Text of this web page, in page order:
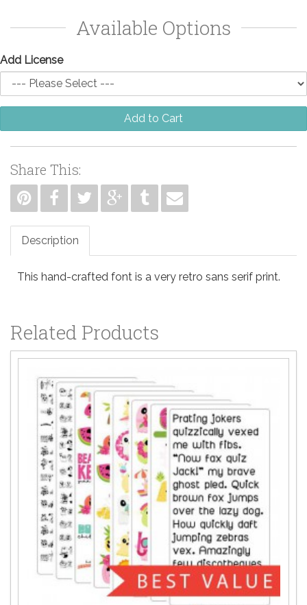
Available Options
Add License
Add to Cart
Share This:
Description
This hand-crafted font is a very retro sans serif print.
Related Products